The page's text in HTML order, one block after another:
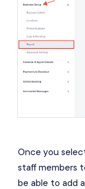
Once you
staff members
be able to add